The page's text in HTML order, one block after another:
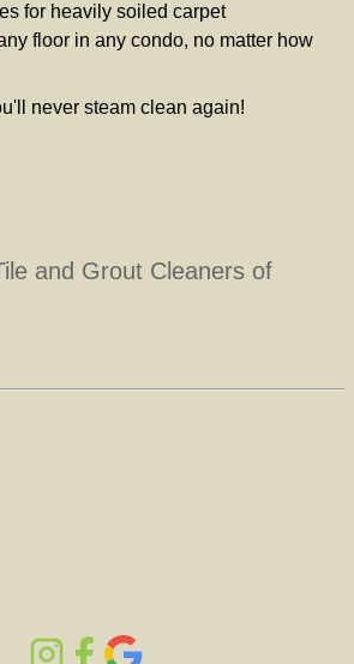
for heavily soiled carpet
floor in any condo, no matter how
never steam clean again!
and Grout Cleaners of